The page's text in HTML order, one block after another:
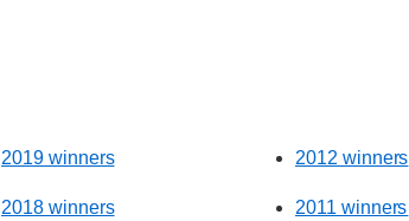
2019 winners
2018 winners
2012 winners
2011 winners